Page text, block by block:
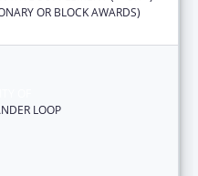
OR BLOCK AWARDS)
LOOP